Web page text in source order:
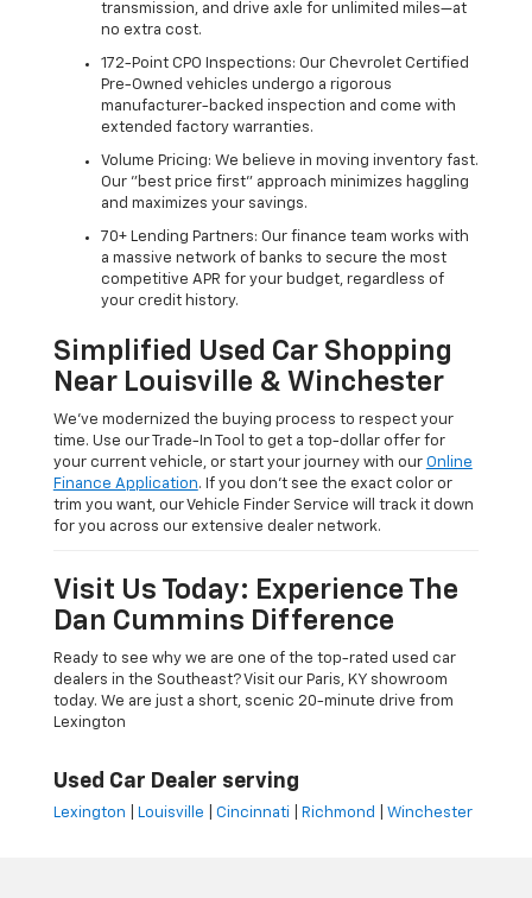
transmission, and drive axle for unlimited miles—at
no extra cost.
172-Point CPO Inspections: Our Chevrolet Certified
Pre-Owned vehicles undergo a rigorous
manufacturer-backed inspection and come with
extended factory warranties.
Volume Pricing: We believe in moving inventory fast.
Our "best price first" approach minimizes haggling
and maximizes your savings.
70+ Lending Partners: Our finance team works with
a massive network of banks to secure the most
competitive APR for your budget, regardless of
your credit history.
Simplified Used Car Shopping
Near Louisville & Winchester
We’ve modernized the buying process to respect your
time. Use our Trade-In Tool to get a top-dollar offer for
your current vehicle, or start your journey with our Online
Finance Application. If you don’t see the exact color or
trim you want, our Vehicle Finder Service will track it down
for you across our extensive dealer network.
Visit Us Today: Experience The
Dan Cummins Difference
Ready to see why we are one of the top-rated used car
dealers in the Southeast? Visit our Paris, KY showroom
today. We are just a short, scenic 20-minute drive from
Lexington
Used Car Dealer serving
Lexington Louisville Cincinnati Richmond Winchester